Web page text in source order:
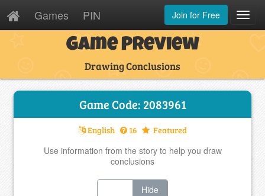
Games PIN Join for Free
Game Preview
Drawing Conclusions
Game Code: 2083961
English 16 Featured
Use information from the story to help you draw
conclusions
Hide